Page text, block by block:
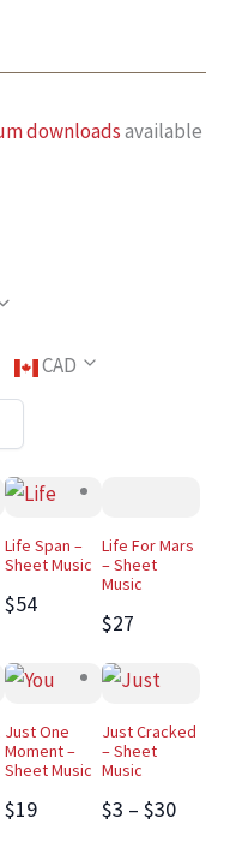
downloadsavailable
CAD
Life Span –
Sheet Music
$54
Life For Mars
– Sheet
Music
$27
Just One
Moment –
Sheet Music
$19
Just Cracked
– Sheet
Music
$3 – $30